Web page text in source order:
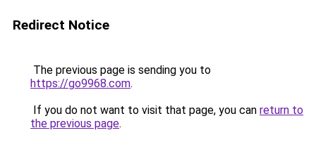
Redirect Notice
The previous page is sending you to
https://go9968.com.
If you do not want to visit that page, you can return to
the previous page.